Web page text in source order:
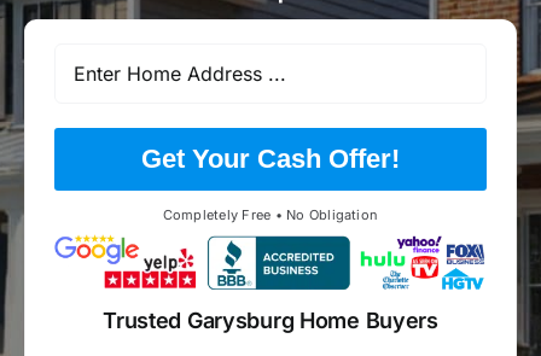
Get Your Cash Offer!
Completely Free • No Obligation
Trusted Garysburg Home Buyers